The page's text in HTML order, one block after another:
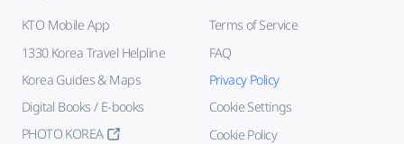
KTO Mobile App
1330 Korea Travel Helpline
Korea Guides & Maps
Digital Books / E-books
PHOTO KOREA
Terms of Service
FAQ
Privacy Policy
Cookie Settings
Cookie Policy